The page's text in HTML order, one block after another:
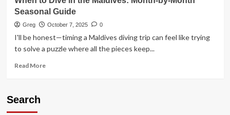
Seasonal Guide
Greg October 7, 2025 0
I'll be honest—timing a Maldives diving trip can feel like trying
to solve a puzzle where all the pieces keep...
Read MoreRead
Search